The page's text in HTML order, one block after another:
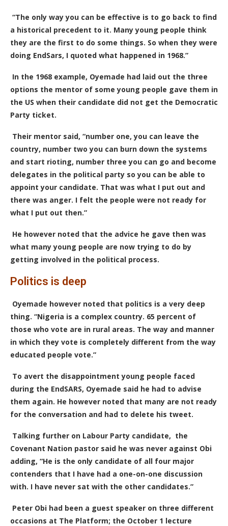
“The only way you can be effective is to go back to find
a historical precedent to it. Many young people think
they are the first to do some things. So when they were
doing EndSars, I quoted what happened in 1968.”
In the 1968 example, Oyemade had laid out the three
options the mentor of some young people gave them in
the US when their candidate did not get the Democratic
Party ticket.
Their mentor said, “number one, you can leave the
country, number two you can burn down the systems
and start rioting, number three you can go and become
delegates in the political party so you can be able to
appoint your candidate. That was what I put out and
there was anger. I felt the people were not ready for
what I put out then.”
He however noted that the advice he gave then was
what many young people are now trying to do by
getting involved in the political process.
Politics is deep
Oyemade however noted that politics is a very deep
thing. “Nigeria is a complex country. 65 percent of
those who vote are in rural areas. The way and manner
in which they vote is completely different from the way
educated people vote.”
To avert the disappointment young people faced
during the EndSARS, Oyemade said he had to advise
them again. He however noted that many are not ready
for the conversation and had to delete his tweet.
Talking further on Labour Party candidate, the
Covenant Nation pastor said he was never against Obi
adding, “He is the only candidate of all four major
contenders that I have had a one-on-one discussion
with. I have never sat with the other candidates.”
Peter Obi had been a guest speaker on three different
occasions at The Platform; the October 1 lecture